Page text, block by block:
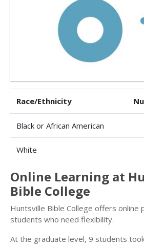
Race/Ethnicity
Black or African American
White
Online Learning at
Bible College
Huntsville Bible College offers online
students who need flexibility.
At the graduate level, 9 students